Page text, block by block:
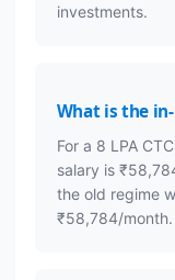
investments.
What is the
For a 8 LPA
salary is
the old regime
₹58,784/month.